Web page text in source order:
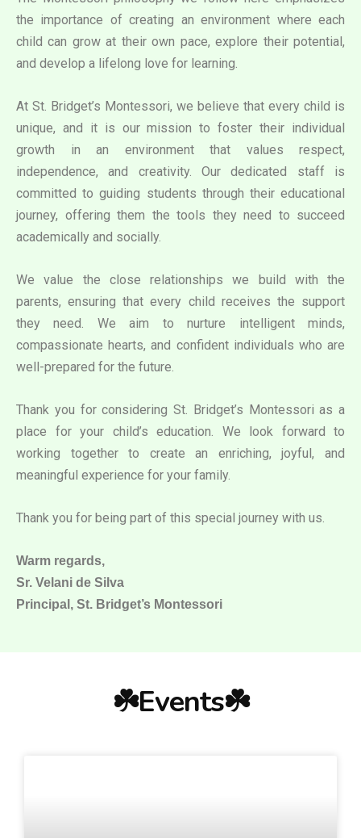
the importance of creating an environment where each
child can grow at their own pace, explore their potential,
and develop a lifelong love for learning.
At St. Bridget’s Montessori, we believe that every child is
unique, and it is our mission to foster their individual
growth in an environment that values respect,
independence, and creativity. Our dedicated staff is
committed to guiding students through their educational
journey, offering them the tools they need to succeed
academically and socially.
We value the close relationships we build with the
parents, ensuring that every child receives the support
they need. We aim to nurture intelligent minds,
compassionate hearts, and confident individuals who are
well-prepared for the future.
Thank you for considering St. Bridget’s Montessori as a
place for your child’s education. We look forward to
working together to create an enriching, joyful, and
meaningful experience for your family.
Thank you for being part of this special journey with us.
Warm regards,
Sr. Velani de Silva
Principal, St. Bridget’s Montessori
☘️Events☘️